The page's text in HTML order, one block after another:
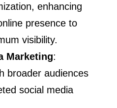
enhancing
presence to
visibility.
Marketing:
broader audiences
social media